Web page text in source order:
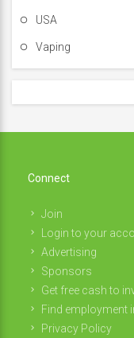
USA
Vaping
Connect
Join
Login to your
Advertising
Sponsors
Get free cash to
Find employment
Privacy Policy